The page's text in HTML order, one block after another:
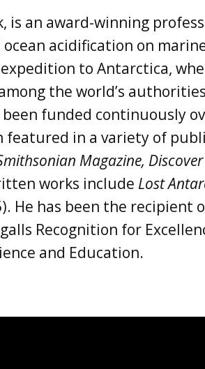
is an award-winning
acidification on
to Antarctica,
the world’s
funded continuously
featured in a variety of
Magazine,
works include Lost
He has been the recipient
Recognition for
and Education.